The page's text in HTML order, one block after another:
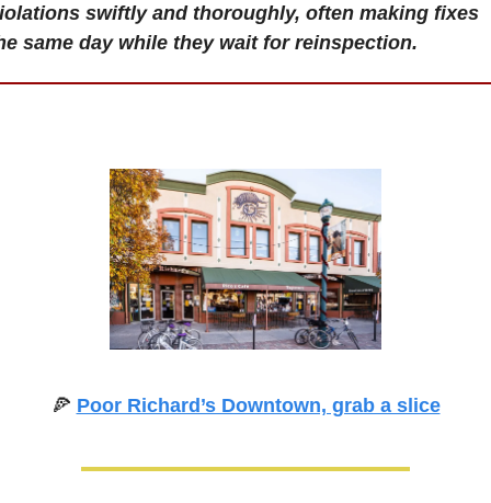
swiftly and thoroughly, often making fixes
same day while they wait for reinspection.
🍕 Poor Richard’s Downtown, grab a slice